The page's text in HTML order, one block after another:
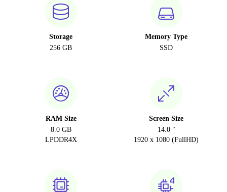
Storage
256 GB
Memory Type
SSD
RAM Size
8.0 GB
LPDDR4X
Screen Size
14.0 "
1920 x 1080 (FullHD)